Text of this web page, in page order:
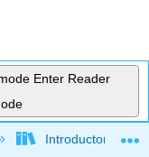
Enter Reader
Introductory